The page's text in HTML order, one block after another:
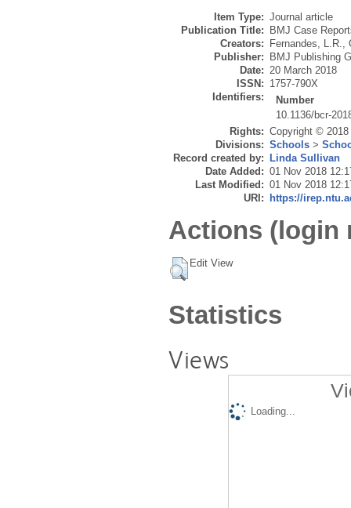
Item Type: Journal article
Publication Title:
BMJ Case
Creators:
Fernandes, L.R.,
Publisher:
BMJ Publishing
Date: 20 March 2018
ISSN: 1757-790X
Identifiers:
Number
10.1136/bcr-
Rights: Copyright ©
Divisions: Schools >
Record created by:
Linda Sullivan
Date Added: 01 Nov 2018
Last Modified: 01 Nov 2018
URI:
https://
Actions (login
Edit View
Statistics
Views
Loading...